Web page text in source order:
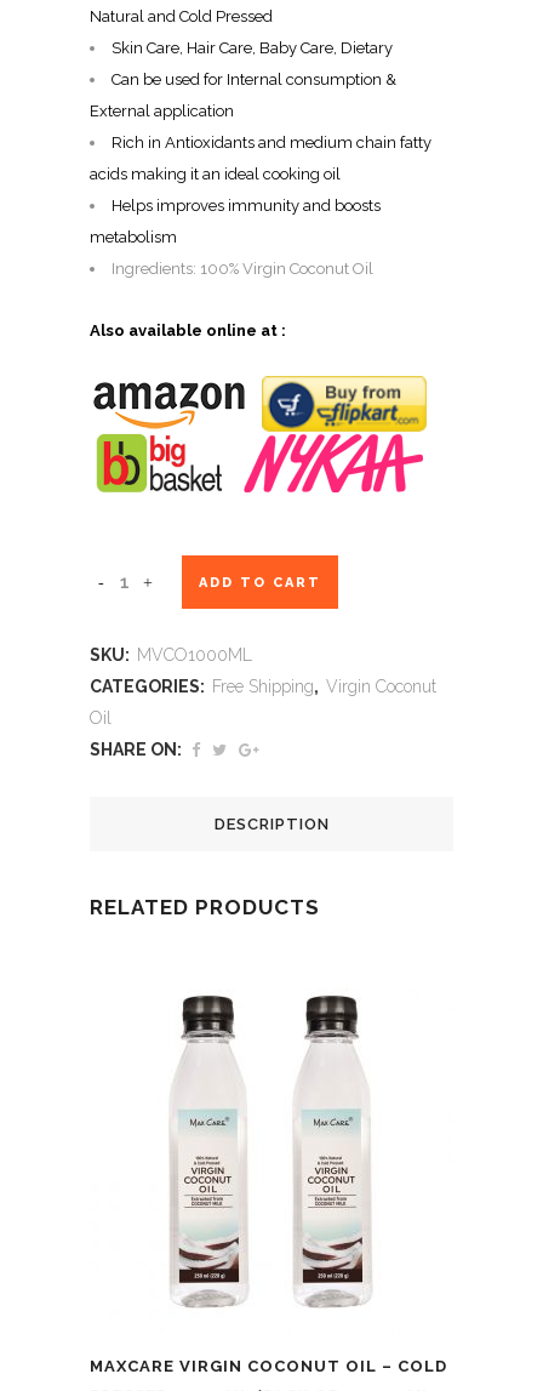
Natural and Cold Pressed
Skin Care, Hair Care, Baby Care, Dietary
Can be used for Internal consumption &
External application
Rich in Antioxidants and medium chain fatty
acids making it an ideal cooking oil
Helps improves immunity and boosts
metabolism
Ingredients: 100% Virgin Coconut Oil
Also available online at :
Maxcare
Oil
-
-
ADD TO CART
SKU: MVCO1000ML
CATEGORIES: Free Shipping, Virgin Coconut
Oil
SHARE ON:
DESCRIPTION
RELATED PRODUCTS
MAXCARE VIRGIN COCONUT OIL – COLD